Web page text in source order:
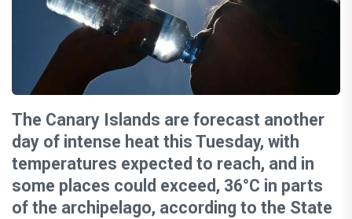
The Canary Islands are forecast another
day of intense heat this Tuesday, with
temperatures expected to reach, and in
some places could exceed, 36°C in parts
of the archipelago, according to the State